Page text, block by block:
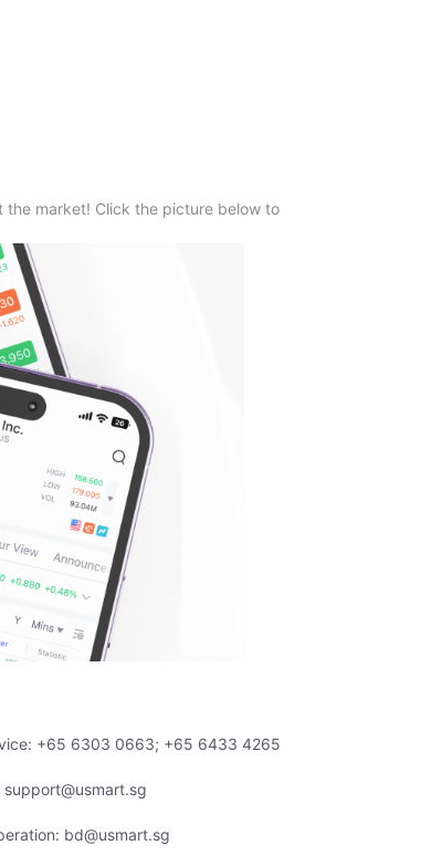
market! Click the picture below to
+65 6303 0663; +65 6433 4265
support@usmart.sg
bd@usmart.sg